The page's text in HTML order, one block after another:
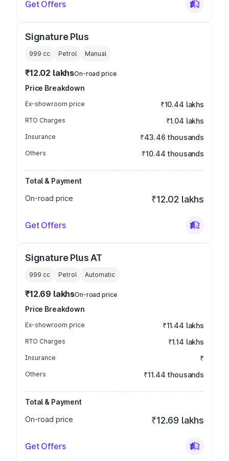
Get Offers
Signature Plus
999 cc Petrol Manual
₹12.02 lakhsOn-road price
Price Breakdown
Ex-showroom price ₹10.44 lakhs
RTO Charges ₹1.04 lakhs
Insurance ₹43.46 thousands
Others ₹10.44 thousands
Total & Payment
On-road price
₹12.02 lakhs
Get Offers
Signature Plus AT
999 cc Petrol Automatic
₹12.69 lakhsOn-road price
Price Breakdown
Ex-showroom price ₹11.44 lakhs
RTO Charges ₹1.14 lakhs
Insurance ₹
Others ₹11.44 thousands
Total & Payment
On-road price
₹12.69 lakhs
Get Offers